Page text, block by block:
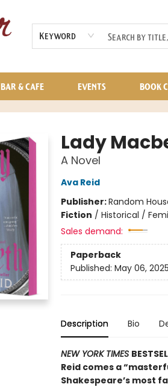
Keyword
BAR & CAFE EVENTS BOOK
Lady
A Novel
Ava Reid
Publisher:Random
Fiction / Historical /
Sales demand:
Paperback
Published: May 06, 2025
Description Bio
NEW YORK TIMES
Reid comes a
Shakespeare’s most